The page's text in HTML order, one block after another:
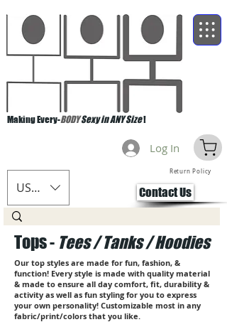
Making Every-BODYSexy in ANY Size!
USD ($)
Log In
Return Policy
Contact Us
Tops - Tees / Tanks / Hoodies
Our top styles are made for fun, fashion, &
function! Every style is made with quality material
& made to ensure all day comfort, fit, durability &
activity as well as fun styling for you to express
your own personality! Customizable most in any
fabric/print/colors that you like.